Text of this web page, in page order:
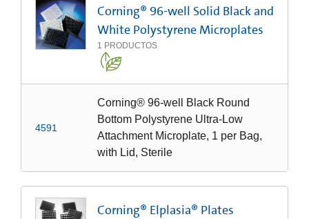
Corning® 96-well Solid Black and
White Polystyrene Microplates
1 PRODUCTOS
4591
Corning® 96-well Black Round
Bottom Polystyrene Ultra-Low
Attachment Microplate, 1 per Bag,
with Lid, Sterile
Corning® Elplasia® Plates